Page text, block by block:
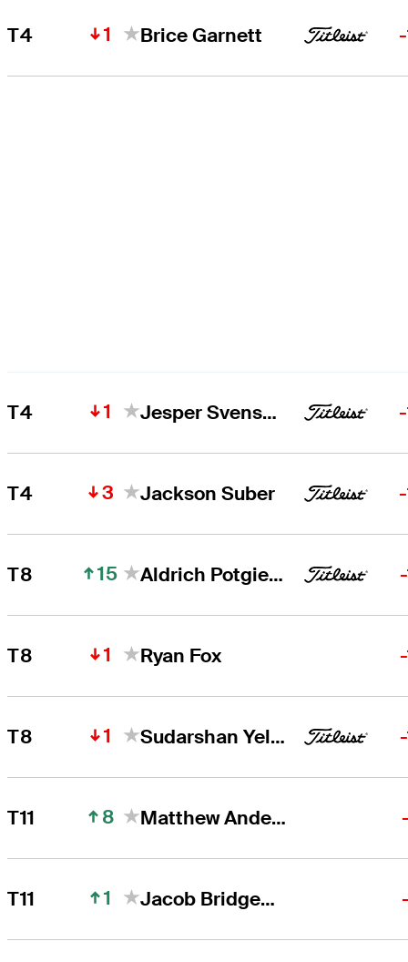
T4 1 Brice Garnett
T4 1 Jesper Svensson
T4 3 Jackson Suber
T8 15 Aldrich Potgieter
T8 1 Ryan Fox
T8 1 Sudarshan Yellamaraju
T11 8 Matthew Anderson
T11 1 Jacob Bridgeman